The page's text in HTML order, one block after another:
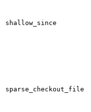
shallow_since
sparse_checkout_file